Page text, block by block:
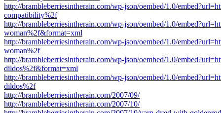
http://brambleberriesintherain.com/wp-json/oembed/1.0/
compatibility%2f
http://brambleberriesintherain.com/wp-json/oembed/1.0/
woman%2f&format=xml
http://brambleberriesintherain.com/wp-json/oembed/1.0/
woman%2f
http://brambleberriesintherain.com/wp-json/oembed/1.0/
dildos%2f&format=xml
http://brambleberriesintherain.com/wp-json/oembed/1.0/
dildos%2f
http://brambleberriesintherain.com/2007/09/
http://brambleberriesintherain.com/2007/10/